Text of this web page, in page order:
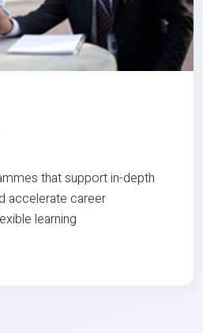
that support in-depth
accelerate career
learning